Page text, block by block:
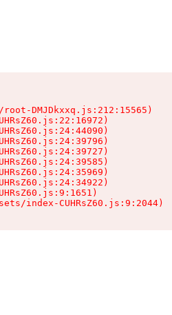
DMJDkxxq.js:212:15565)
index-CUHRsZ60.js:9:2044)